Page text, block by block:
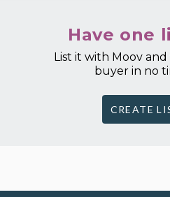
Have one
List it with Moov
buyer in no
CREATE